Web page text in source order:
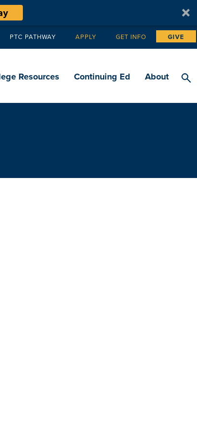
PTC PATHWAY Tertiary
APPLY GET INFO GIVE
Resources Continuing Ed About